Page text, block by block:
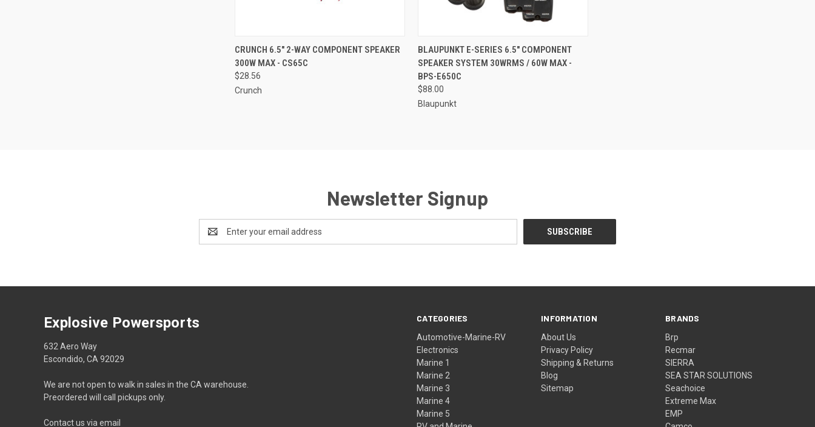
QUICK VIEW ADD TO CART
Compare
CRUNCH 6.5" 2-WAY COMPONENT SPEAKER
300W MAX - CS65C
$28.56
Crunch
QUICK VIEW ADD TO CART
Compare
BLAUPUNKT E-SERIES 6.5" COMPONENT
SPEAKER SYSTEM 30WRMS / 60W MAX -
BPS-E650C
$88.00
Blaupunkt
Newsletter Signup
Address
CATEGORIES
Automotive-Marine-RV
Electronics
Marine 1
Marine 2
Marine 3
Marine 4
Marine 5
INFORMATION
About Us
Privacy Policy
Shipping & Returns
Blog
Sitemap
BRANDS
Brp
Recmar
SIERRA
SEA STAR SOLUTIONS
Seachoice
Extreme Max
EMP
Explosive Powersports
632 Aero Way
Escondido, CA 92029
We are not open to walk in sales in the CA warehouse.
Preordered will call pickups only.
Contact us via email